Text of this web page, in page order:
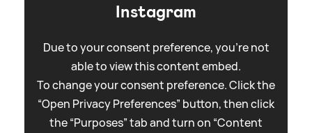
Instagram
Due to your consent preference, you're not
able to view this content embed.
To change your consent preference. Click the
“Open Privacy Preferences” button, then click
the “Purposes” tab and turn on “Content